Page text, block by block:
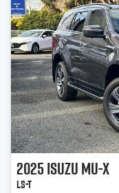
2025IsuzuMU-X
LS-T